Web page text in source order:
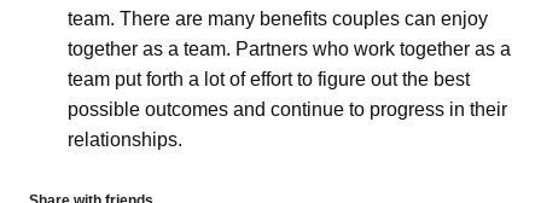
team. There are many benefits couples can enjoy
together as a team. Partners who work together as a
team put forth a lot of effort to figure out the best
possible outcomes and continue to progress in their
relationships.